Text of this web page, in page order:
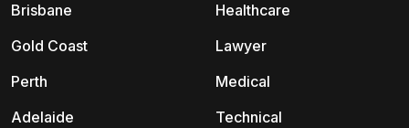
Brisbane
Gold Coast
Perth
Adelaide
Healthcare
Lawyer
Medical
Technical